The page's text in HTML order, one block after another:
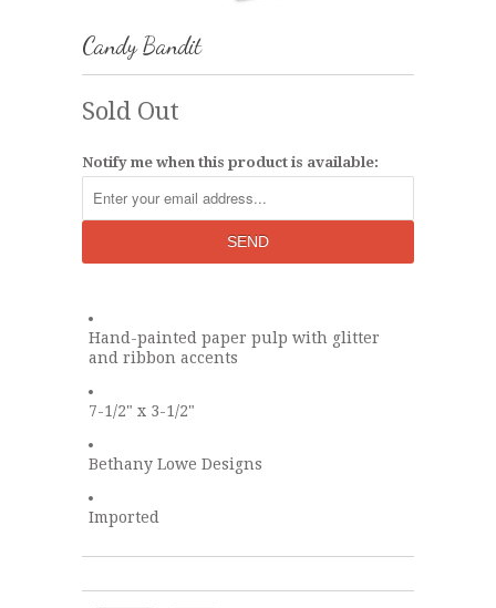
Candy Bandit
Sold Out
Notify me when this product is available:
Hand-painted paper pulp with glitter
and ribbon accents
7-1/2" x 3-1/2"
Bethany Lowe Designs
Imported